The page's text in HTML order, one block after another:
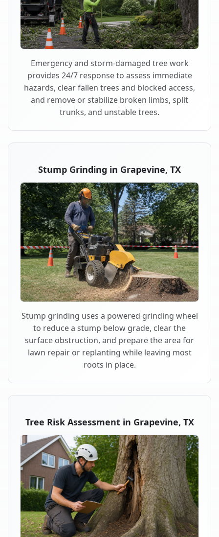
Emergency and storm-damaged tree work
provides 24/7 response to assess immediate
hazards, clear fallen trees and blocked access,
and remove or stabilize broken limbs, split
trunks, and unstable trees.
Stump Grinding in Grapevine, TX
Stump grinding uses a powered grinding wheel
to reduce a stump below grade, clear the
surface obstruction, and prepare the area for
lawn repair or replanting while leaving most
roots in place.
Tree Risk Assessment in Grapevine, TX